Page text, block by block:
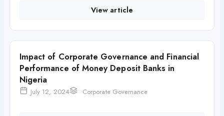
View article
Impact of Corporate Governance and Financial
Performance of Money Deposit Banks in
Nigeria
July 12, 2024 Corporate Governance